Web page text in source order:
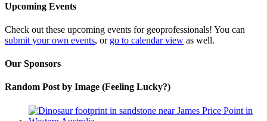
Upcoming Events
Check out these upcoming events for geoprofessionals! You can
submit your own events, or go to calendar view as well.
Our Sponsors
Random Post by Image (Feeling Lucky?)